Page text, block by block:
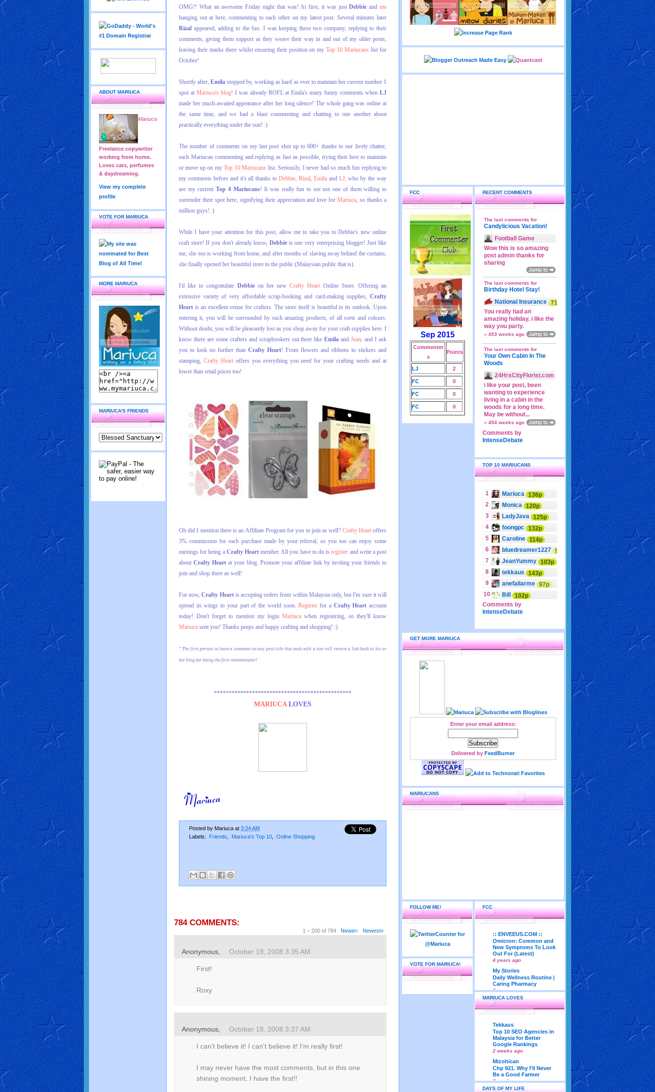
ABOUT MARIUCA
Mariuca
Freelance copywriter
working from home.
Loves cats, perfumes
& daydreaming.
View my complete
profile
VOTE FOR MARIUCA
MORE MARIUCA
MARIUCA'S FRIENDS
OMG!! What an awesome Friday night that was! At first, it was justDebbieandme
hanging out at here, commenting to each other on my latest post. Several minutes later
Rizal appeared, adding to the fun. I was keeping these two company, replying to their
comments, giving them support as they weave their way in and out of my older posts,
leaving their marks there whilst ensuring their position on myTop 10 Mariucans list for
October!
Shortly after, Emila stopped by, working as hard as ever to maintain her current number 1
spot at Mariuca's blog! I was already ROFL at Emila's many funny comments whenLJ
made her much-awaited appearance after her long silence! The whole gang was online at
the same time, and we had a blast commenting and chatting to one another about
practically everything under the sun! :)
The number of comments on my last post shot up to 600+ thanks to our lively chatter,
each Mariucan commenting and replying as fast as possible, trying their best to maintain
or move up on myTop 10 Mariucans list. Seriously, I never had so much fun replying to
my comments before and it's all thanks to Debbie, Rizal, Emilaand LJ, who by the way
are my currentTop 4 Mariucans! It was really fun to see not one of them willing to
surrender their spot here, signifying their appreciation and love forMariuca, so thanks a
million guys! :)
While I have your attention for this post, allow me to take you to Debbie's new online
craft store! If you don't already know, Debbie is one very enterprising blogger! Just like
me, she too is working from home, and after months of slaving away behind the curtains,
she finally opened her beautiful store to the public (Malaysian public that is).
I'd like to congratulate Debbieon her newCrafty Heart Online Store. Offering an
extensive variety of very affordable scrap-booking and card-making supplies, Crafty
Heart is an excellent venue for crafters. The store itself is beautiful in its outlook. Upon
entering it, you will be surrounded by such amazing products, of all sorts and colours.
Without doubt, you will be pleasantly lost as you shop away for your craft supplies here. I
know there are some crafters and scrapbookers out there likeEmila andJean, and I ask
you to look no further than Crafty Heart! From flowers and ribbons to stickers and
stamping, Crafty Heartoffers you everything you need for your crafting needs and at
lower than retail prices too!
Oh did I mention there is an Affiliate Program for you to join as well? Crafty Heart offers
3% commission for each purchase made by your referral, so you too can enjoy some
earnings for being a Crafty Heartmember. All you have to do isregister and write a post
about Crafty Heart at your blog. Promote your affiliate link by inviting your friends to
join and shop there as well!
For now,Crafty Heartis accepting orders from within Malaysia only, but I'm sure it will
spread its wings to your part of the world soon.Register for a Crafty Heart account
today! Don't forget to mention my login Mariuca when registering, so they'll know
Mariuca sent you! Thanks peeps and happy crafting and shopping! :)
* The first person to leave a comment on any post title that ends with a star will receive a link back to his or
her blog for being the first commentator!
***********************************************
MARIUCALOVES
Posted by Mariuca at 3:24 AM
Labels: Friends Mariuca's Top 10 Online Shopping
784 COMMENTS:
1 – 200 of 784 Newer› Newest»
Anonymous, October 18, 2008 3:35 AM
First!
Roxy
Anonymous, October 18, 2008 3:37 AM
I can't believe it! I can't believe it! I'm really first!
I may never have the most comments, but in this one
shining moment, I have the first!!
FCC
Sep 2015
Commenter
s
Points
LJ 2
FC 0
FC 0
FC 0
RECENT COMMENTS
The last comments for
Candylicious Vacation!
Football Game
Wow this is so amazing
post admin thanks for
sharing
The last comments for
Birthday Hotel Stay!
National Insurance 71p
You really had an
amazing holiday. i like the
way you party.
» 453 weeks ago
The last comments for
Your Own Cabin In The
Woods
24HrsCityFlorist.com
i like your post, been
wanting to experience
living in a cabin in the
woods for a long time.
May be without...
» 454 weeks ago
Comments by
IntenseDebate
TOP 10 MARIUCANS
1 Mariuca 136p
2
Monica 120p
3
LadyJava 125p
4
foongpc 132p
5
Caroline 114p
6
bluedreamer1227 95p
7
JeanYummy 103p
8
tekkaus 143p
9
anefallarme 97p
10
Bill
102p
Comments by
IntenseDebate
GET MORE MARIUCA
Enter your email address:
Delivered by FeedBurner
MARIUCANS
FOLLOW ME!
VOTE FOR MARIUCA!
FCC
:: ENVEEUS.COM ::
Omicron: Common and
New Symptoms To Look
Out For (Latest)
4 years ago
My Stories
Daily Wellness Routine |
Caring Pharmacy
6 years ago
LadyJava's Lounge
Maturity is..Don’t Seek
Approval From Others
My Very First Blog
Feng Shui 2018
According To Joey Yap
(Part 1)
Life According to Me
Kernel Adiutor (ROOT)
v0.9.28.2 beta APK for
Android
MARIUCA LOVES
Tekkaus
Top 10 SEO Agencies in
Malaysia for Better
Google Rankings
2 weeks ago
Mizohican
Chp 921. Why I'll Never
Be a Good Farmer
3 weeks ago
DAYS OF MY LIFE